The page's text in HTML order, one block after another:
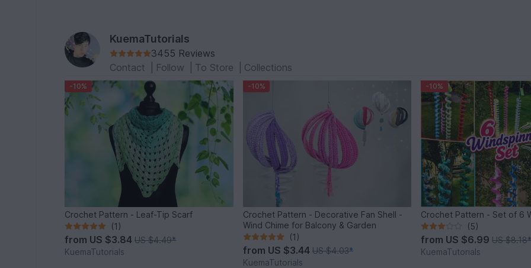
KuemaTutorials
3455 Reviews
Contact
Follow To Store Collections
-10%
Crochet Pattern - Leaf-Tip Scarf
(1)
from US $3.84US $4.49*
KuemaTutorials
-10%
Crochet Pattern - Decorative Fan Shell -
Wind Chime for Balcony & Garden
(1)
from US $3.44 US $4.03*
KuemaTutorials
-10%
Crochet Pattern - Set of 6
(5)
from US $6.99 US $8.18
KuemaTutorials